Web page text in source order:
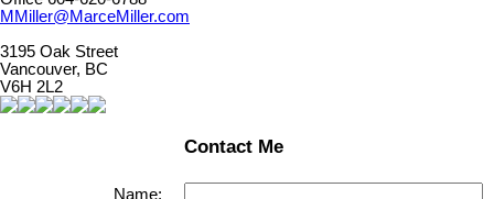
MMiller@MarceMiller.com
3195 Oak Street
Vancouver, BC
V6H 2L2
Contact Me
Name: